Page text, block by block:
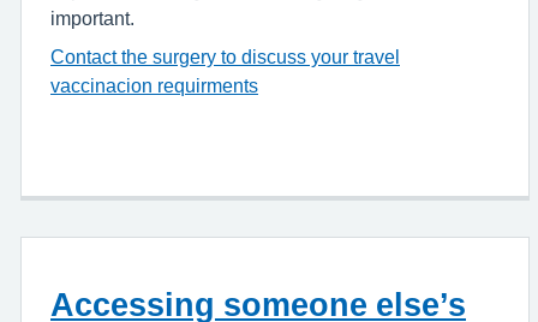
important.
Contact the surgery to discuss your travel
vaccinacion requirments
Accessing someone else’s